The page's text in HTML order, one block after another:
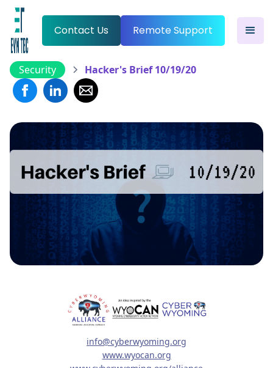
Contact Us Remote Support
Security Hacker's Brief 10/19/20
info@cyberwyoming.org
www.wyocan.org